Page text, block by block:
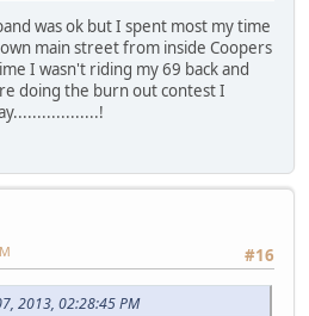
was ok but I spent most my time
main street from inside Coopers
I wasn't riding my 69 back and
doing the burn out contest I
#16
2013, 02:28:45 PM